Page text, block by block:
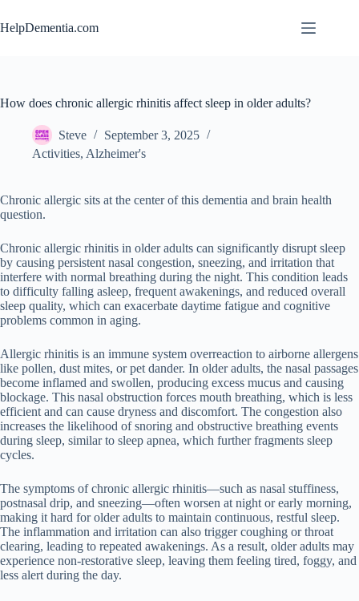
to
content
HelpDementia.com
How does chronic allergic rhinitis affect sleep in older adults?
Steve
September 3, 2025
Activities, Alzheimer's
Chronic allergic sits at the center of this dementia and brain health
question.
Chronic allergic rhinitis in older adults can significantly disrupt sleep
by causing persistent nasal congestion, sneezing, and irritation that
interfere with normal breathing during the night. This condition leads
to difficulty falling asleep, frequent awakenings, and reduced overall
sleep quality, which can exacerbate daytime fatigue and cognitive
problems common in aging.
Allergic rhinitis is an immune system overreaction to airborne allergens
like pollen, dust mites, or pet dander. In older adults, the nasal passages
become inflamed and swollen, producing excess mucus and causing
blockage. This nasal obstruction forces mouth breathing, which is less
efficient and can cause dryness and discomfort. The congestion also
increases the likelihood of snoring and obstructive breathing events
during sleep, similar to sleep apnea, which further fragments sleep
cycles.
The symptoms of chronic allergic rhinitis—such as nasal stuffiness,
postnasal drip, and sneezing—often worsen at night or early morning,
making it hard for older adults to maintain continuous, restful sleep.
The inflammation and irritation can also trigger coughing or throat
clearing, leading to repeated awakenings. As a result, older adults may
experience non-restorative sleep, leaving them feeling tired, foggy, and
less alert during the day.